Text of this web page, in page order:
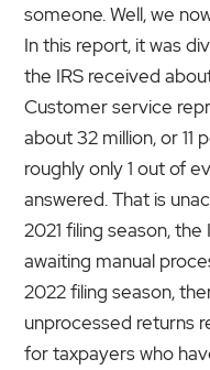
someone. Well, we
In this report, it was
the IRS received
Customer service
about 32 million, or 11
roughly only 1 out of
answered. That is
2021 filing season,
awaiting manual
2022 filing season,
unprocessed returns
for taxpayers who